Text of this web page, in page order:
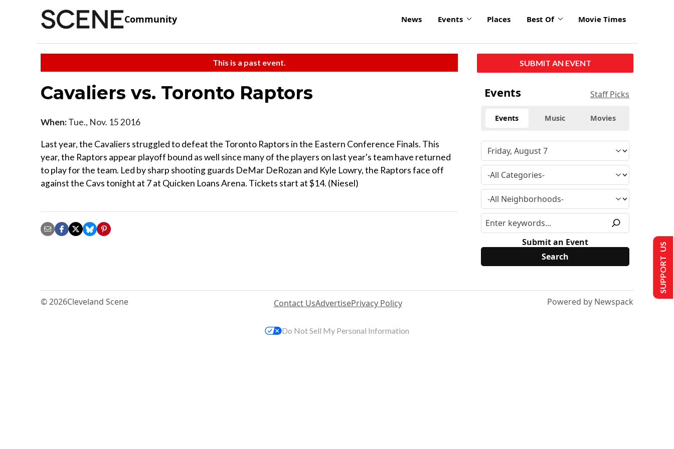
Community News Events Places Best Of Movie Times
This is a past event.
Cavaliers vs. Toronto Raptors
When:Tue., Nov. 15 2016
Last year, the Cavaliers struggled to defeat the Toronto Raptors in the Eastern Conference Finals. This
year, the Raptors appear playoff bound as well since many of the players on last year's team have returned
to play for the team. Led by sharp shooting guards DeMar DeRozan and Kyle Lowry, the Raptors face off
against the Cavs tonight at 7 at Quicken Loans Arena. Tickets start at $14. (Niesel)
SUBMIT AN EVENT
Events Staff Picks
Events Music Movies
Submit an Event
© 2026Cleveland Scene Contact UsAdvertisePrivacy Policy Powered by Newspack
SUPPORT US
Do Not Sell My Personal Information